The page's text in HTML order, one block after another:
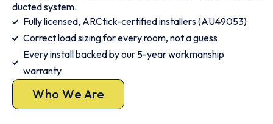
ducted system.
Fully licensed, ARCtick-certified installers (AU49053)
Correct load sizing for every room, not a guess
Every install backed by our 5-year workmanship
warranty
Who We Are